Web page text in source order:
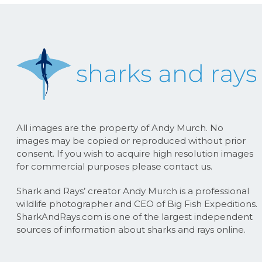
All images are the property of Andy Murch. No
images may be copied or reproduced without prior
consent. If you wish to acquire high resolution images
for commercial purposes please contact us.
Shark and Rays’ creator Andy Murch is a professional
wildlife photographer and CEO of Big Fish Expeditions.
SharkAndRays.com is one of the largest independent
sources of information about sharks and rays online.